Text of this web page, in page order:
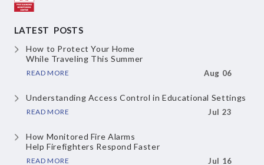
LATEST POSTS
How to Protect Your Home
While Traveling This Summer
READ MORE Aug 06
Understanding Access Controlin Educational Settings
READ MORE Jul 23
How Monitored Fire Alarms
Help Firefighters Respond Faster
READ MORE Jul 16